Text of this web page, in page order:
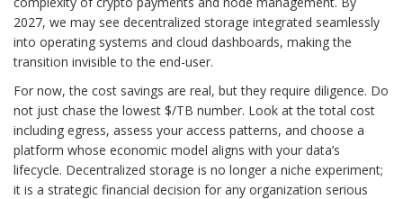
2027, we may see decentralized storage integrated seamlessly
into operating systems and cloud dashboards, making the
transition invisible to the end-user.
For now, the cost savings are real, but they require diligence. Do
not just chase the lowest $/TB number. Look at the total cost
including egress, assess your access patterns, and choose a
platform whose economic model aligns with your data’s
lifecycle. Decentralized storage is no longer a niche experiment;
it is a strategic financial decision for any organization serious